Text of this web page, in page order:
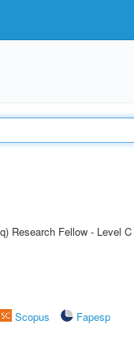
Research Fellow - Level C
Scopus
Fapesp